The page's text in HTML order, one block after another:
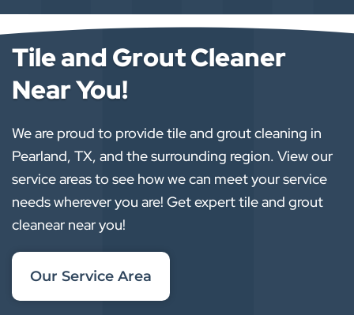
Tile and Grout Cleaner
Near You!
We are proud to provide tile and grout cleaning in
Pearland, TX, and the surrounding region. View our
service areas to see how we can meet your service
needs wherever you are! Get expert tile and grout
cleanear near you!
Our Service Area